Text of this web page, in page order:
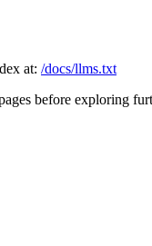
at: /docs/llms.txt
before exploring